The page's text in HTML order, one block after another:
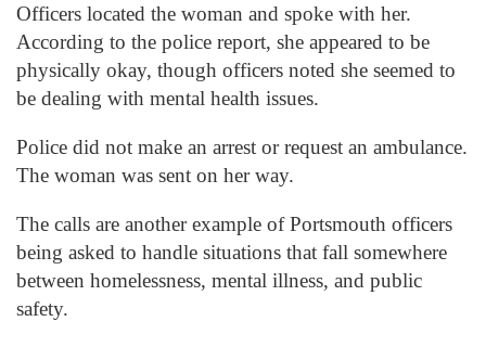
Officers located the woman and spoke with her.
According to the police report, she appeared to be
physically okay, though officers noted she seemed to
be dealing with mental health issues.
Police did not make an arrest or request an ambulance.
The woman was sent on her way.
The calls are another example of Portsmouth officers
being asked to handle situations that fall somewhere
between homelessness, mental illness, and public
safety.